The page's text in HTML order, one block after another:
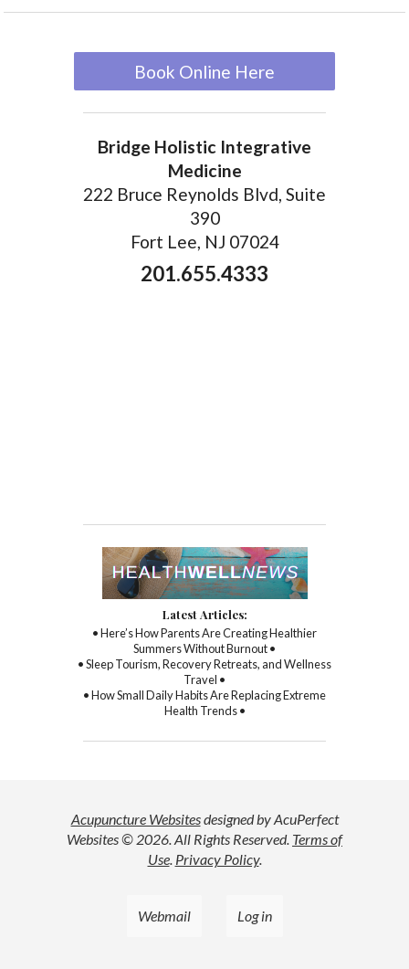
Book Online Here
Bridge Holistic Integrative
Medicine
222 Bruce Reynolds Blvd, Suite
390
Fort Lee, NJ 07024
201.655.4333
Latest Articles:
• Here’s How Parents Are Creating Healthier
Summers Without Burnout •
• Sleep Tourism, Recovery Retreats, and Wellness
Travel •
• How Small Daily Habits Are Replacing Extreme
Health Trends •
Acupuncture Websitesdesigned by AcuPerfect
Websites © 2026. All Rights Reserved. Terms of
Use. Privacy Policy.
Webmail Log in